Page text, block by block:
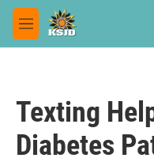
Skip to main content
M
e
Texting
Diabetes